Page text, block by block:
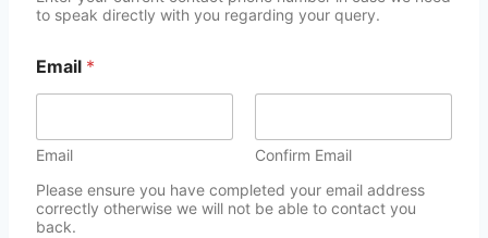
to speak directly with you regarding your query.
Email *
Email
Confirm Email
Please ensure you have completed your email address
correctly otherwise we will not be able to contact you
back.